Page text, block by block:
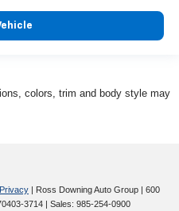
colors, trim and body style may
Privacy | Ross Downing Auto Group
600
3714 | Sales: 985-254-0900